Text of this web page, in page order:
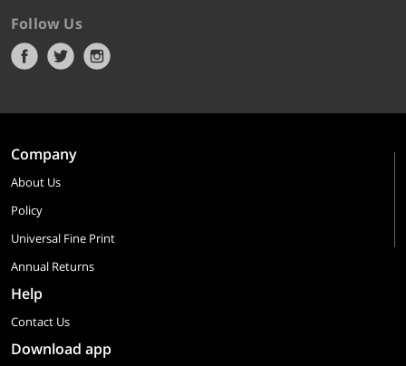
Follow Us
Company
About Us
Policy
Universal Fine Print
Annual Returns
Help
Contact Us
Download app